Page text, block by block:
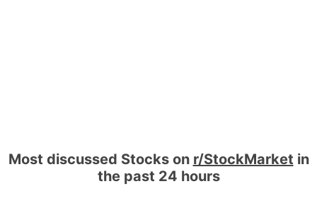
Most discussed Stocks on r/StockMarket in
the past 24 hours